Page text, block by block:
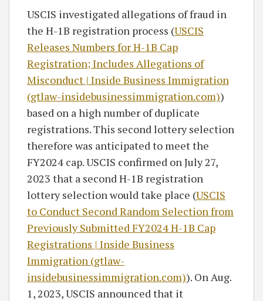
USCIS investigated allegations of fraud in
the H-1B registration process (USCIS
Releases Numbers for H-1B Cap
Registration; Includes Allegations of
Misconduct | Inside Business Immigration
(gtlaw-insidebusinessimmigration.com))
based on a high number of duplicate
registrations. This second lottery selection
therefore was anticipated to meet the
FY2024 cap. USCIS confirmed on July 27,
2023 that a second H-1B registration
lottery selection would take place (USCIS
to Conduct Second Random Selection from
Previously Submitted FY2024 H-1B Cap
Registrations | Inside Business
Immigration (gtlaw-
insidebusinessimmigration.com)). On Aug.
1, 2023, USCIS announced that it